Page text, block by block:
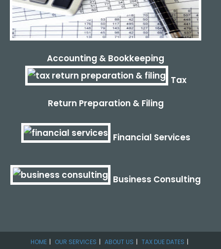
Accounting & Bookkeeping
Tax
Return Preparation & Filing
Financial Services
Business Consulting
HOME OUR SERVICES ABOUT US
TAX DUE DATES